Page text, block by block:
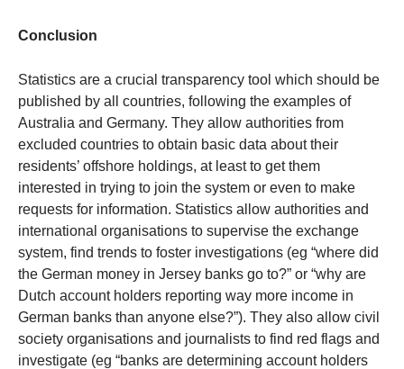
Conclusion
Statistics are a crucial transparency tool which should be
published by all countries, following the examples of
Australia and Germany. They allow authorities from
excluded countries to obtain basic data about their
residents’ offshore holdings, at least to get them
interested in trying to join the system or even to make
requests for information. Statistics allow authorities and
international organisations to supervise the exchange
system, find trends to foster investigations (eg “where did
the German money in Jersey banks go to?” or “why are
Dutch account holders reporting way more income in
German banks than anyone else?”). They also allow civil
society organisations and journalists to find red flags and
investigate (eg “banks are determining account holders